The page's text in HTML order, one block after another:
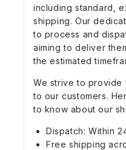
including standard,
shipping. Our
to process and
aiming to deliver
the estimated
We strive to provide
to our customers.
to know about our
Dispatch: Within
Free shipping